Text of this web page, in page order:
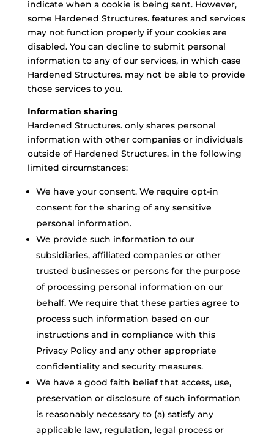
indicate when a cookie is being sent. However,
some Hardened Structures. features and services
may not function properly if your cookies are
disabled. You can decline to submit personal
information to any of our services, in which case
Hardened Structures. may not be able to provide
those services to you.
Information sharing
Hardened Structures. only shares personal
information with other companies or individuals
outside of Hardened Structures. in the following
limited circumstances:
We have your consent. We require opt-in
consent for the sharing of any sensitive
personal information.
We provide such information to our
subsidiaries, affiliated companies or other
trusted businesses or persons for the purpose
of processing personal information on our
behalf. We require that these parties agree to
process such information based on our
instructions and in compliance with this
Privacy Policy and any other appropriate
confidentiality and security measures.
We have a good faith belief that access, use,
preservation or disclosure of such information
is reasonably necessary to (a) satisfy any
applicable law, regulation, legal process or